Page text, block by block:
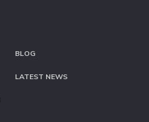
BLOG
LATEST NEWS